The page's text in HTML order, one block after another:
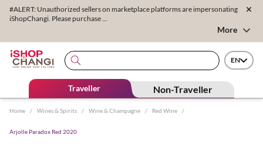
#ALERT: Unauthorized sellers on marketplace platforms are impersonating
iShopChangi. Please purchase ...
More
EN
Traveller Non-Traveller
Home / Wines & Spirits / Wine & Champagne / Red Wine /
Arjolle Paradox Red 2020